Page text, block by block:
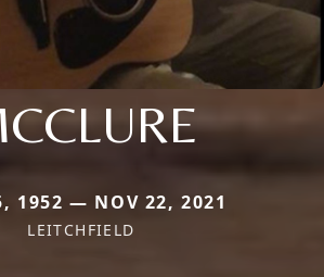
1952 — NOV 22, 2021
LEITCHFIELD